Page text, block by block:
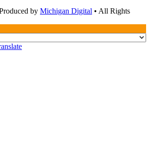
by Michigan Digital • All Rights